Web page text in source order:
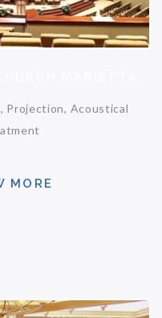
Projection, Acoustical
MORE